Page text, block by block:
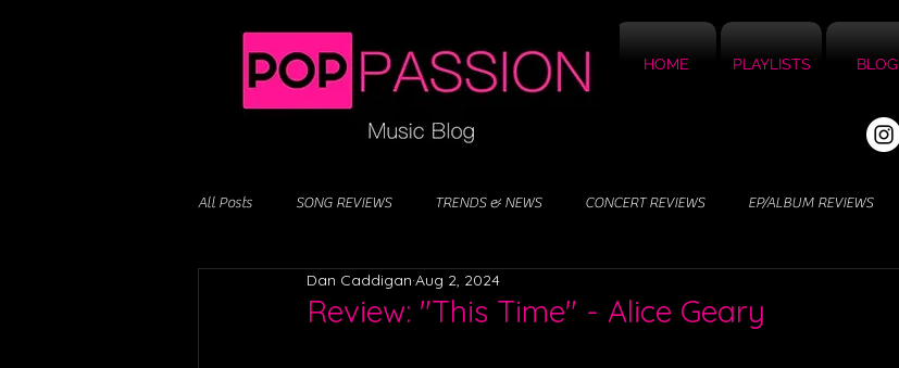
HOME PLAYLISTS BLOG
All Posts SONG REVIEWS TRENDS & NEWS CONCERT REVIEWS EP/ALBUM REVIEWS
Review: "This Time" - Alice Geary
Dan Caddigan Aug 2, 2024